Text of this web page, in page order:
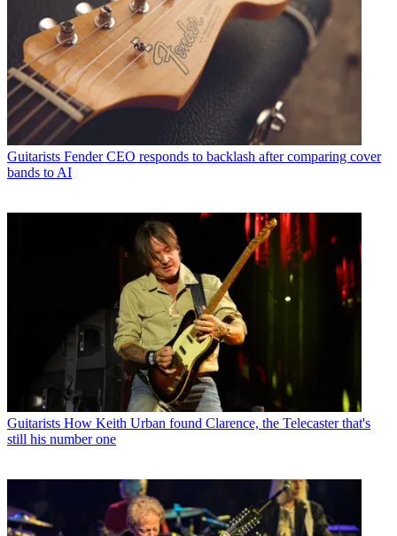
Guitarists Fender CEO responds to backlash after comparing cover
bands to AI
Guitarists How Keith Urban found Clarence, the Telecaster that's
still his number one